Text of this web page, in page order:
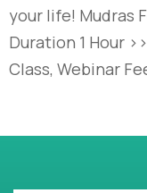
your life! Mudras
Duration 1 Hour
Class, Webinar